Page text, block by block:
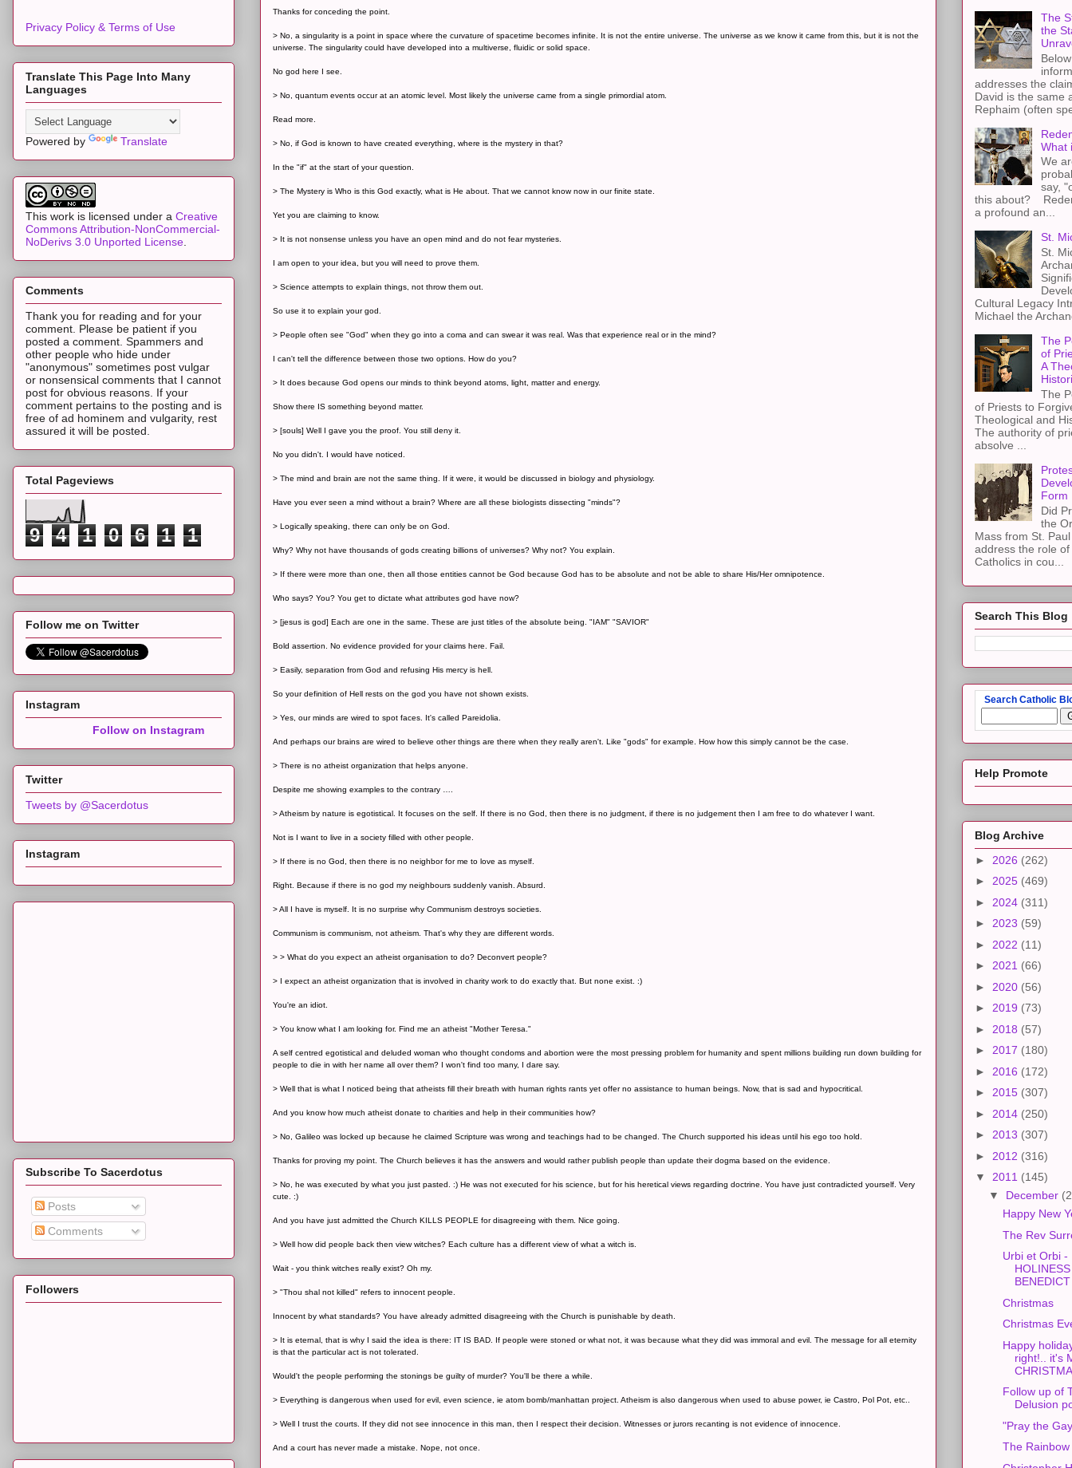
Thanks for conceding the point.
> No, a singularity is a point in space where the curvature of spacetime becomes infinite. It is not the entire universe. The universe as we know it came from this, but it is not the
universe. The singularity could have developed into a multiverse, fluidic or solid space.
No god here I see.
> No, quantum events occur at an atomic level. Most likely the universe came from a single primordial atom.
Read more.
> No, if God is known to have created everything, where is the mystery in that?
In the "if" at the start of your question.
> The Mystery is Who is this God exactly, what is He about. That we cannot know now in our finite state.
Yet you are claiming to know.
> It is not nonsense unless you have an open mind and do not fear mysteries.
I am open to your idea, but you will need to prove them.
> Science attempts to explain things, not throw them out.
So use it to explain your god.
> People often see "God" when they go into a coma and can swear it was real. Was that experience real or in the mind?
I can't tell the difference between those two options. How do you?
> It does because God opens our minds to think beyond atoms, light, matter and energy.
Show there IS something beyond matter.
> [souls] Well I gave you the proof. You still deny it.
No you didn't. I would have noticed.
> The mind and brain are not the same thing. If it were, it would be discussed in biology and physiology.
Have you ever seen a mind without a brain? Where are all these biologists dissecting "minds"?
> Logically speaking, there can only be on God.
Why? Why not have thousands of gods creating billions of universes? Why not? You explain.
> If there were more than one, then all those entities cannot be God because God has to be absolute and not be able to share His/Her omnipotence.
Who says? You? You get to dictate what attributes god have now?
> [jesus is god] Each are one in the same. These are just titles of the absolute being. "IAM" "SAVIOR"
Bold assertion. No evidence provided for your claims here. Fail.
> Easily, separation from God and refusing His mercy is hell.
So your definition of Hell rests on the god you have not shown exists.
> Yes, our minds are wired to spot faces. It's called Pareidolia.
And perhaps our brains are wired to believe other things are there when they really aren't. Like "gods" for example. How how this simply cannot be the case.
> There is no atheist organization that helps anyone.
Despite me showing examples to the contrary ….
> Atheism by nature is egotistical. It focuses on the self. If there is no God, then there is no judgment, if there is no judgement then I am free to do whatever I want.
Not is I want to live in a society filled with other people.
> If there is no God, then there is no neighbor for me to love as myself.
Right. Because if there is no god my neighbours suddenly vanish. Absurd.
> All I have is myself. It is no surprise why Communism destroys societies.
Communism is communism, not atheism. That's why they are different words.
> > What do you expect an atheist organisation to do? Deconvert people?
> I expect an atheist organization that is involved in charity work to do exactly that. But none exist. :)
You're an idiot.
> You know what I am looking for. Find me an atheist "Mother Teresa."
A self centred egotistical and deluded woman who thought condoms and abortion were the most pressing problem for humanity and spent millions building run down building for
people to die in with her name all over them? I won't find too many, I dare say.
> Well that is what I noticed being that atheists fill their breath with human rights rants yet offer no assistance to human beings. Now, that is sad and hypocritical.
And you know how much atheist donate to charities and help in their communities how?
> No, Galileo was locked up because he claimed Scripture was wrong and teachings had to be changed. The Church supported his ideas until his ego too hold.
Thanks for proving my point. The Church believes it has the answers and would rather publish people than update their dogma based on the evidence.
> No, he was executed by what you just pasted. :) He was not executed for his science, but for his heretical views regarding doctrine. You have just contradicted yourself. Very
cute. :)
And you have just admitted the Church KILLS PEOPLE for disagreeing with them. Nice going.
> Well how did people back then view witches? Each culture has a different view of what a witch is.
Wait - you think witches really exist? Oh my.
> "Thou shal not killed" refers to innocent people.
Innocent by what standards? You have already admitted disagreeing with the Church is punishable by death.
> It is eternal, that is why I said the idea is there: IT IS BAD. If people were stoned or what not, it was because what they did was immoral and evil. The message for all eternity
is that the particular act is not tolerated.
Would't the people performing the stonings be guilty of murder? You'll be there a while.
> Everything is dangerous when used for evil, even science, ie atom bomb/manhattan project. Atheism is also dangerous when used to abuse power, ie Castro, Pol Pot, etc..
> Well I trust the courts. If they did not see innocence in this man, then I respect their decision. Witnesses or jurors recanting is not evidence of innocence.
And a court has never made a mistake. Nope, not once.
Privacy Policy & Terms of Use
Translate This Page Into Many
Languages
Powered by Translate
This work is licensed under a Creative
Commons Attribution-NonCommercial-
NoDerivs 3.0 Unported License
Comments
Thank you for reading and for your
comment. Please be patient if you
posted a comment. Spammers and
other people who hide under
"anonymous" sometimes post vulgar
or nonsensical comments that I cannot
post for obvious reasons. If your
comment pertains to the posting and is
free of ad hominem and vulgarity, rest
assured it will be posted.
Total Pageviews
9 4 1 0 6 1 1
Follow me on Twitter
Instagram
Follow on Instagram
Twitter
Tweets by @Sacerdotus
Instagram
Subscribe To Sacerdotus
Posts
Comments
Followers
The
the
addresses the
David is the same
Rephaim (often
What
We
say,
this about?
a profound an...
St.
St.
Cultural Legacy
Michael the
The
of
A
The
of Priests to
Theological and
The authority of
absolve ...
Form
Did
the
Mass from St.
address the role
Catholics in cou...
Search This Blog
Search Catholic
Help Promote
Blog Archive
► 2026 (262)
► 2025 (469)
► 2024 (311)
► 2023 (59)
► 2022 (11)
► 2021 (66)
► 2020 (56)
► 2019 (73)
► 2018 (57)
► 2017 (180)
► 2016 (172)
► 2015 (307)
► 2014 (250)
► 2013 (307)
► 2012 (316)
▼ 2011 (145)
▼ December
Happy New
The Rev
Urbi et Orbi -
Christmas
Christmas
Happy
right!.. it's
Follow up of
Delusion
"Pray the
The